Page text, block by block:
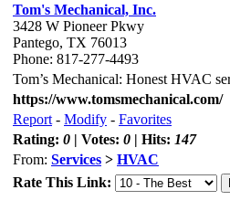
Tom's Mechanical, Inc.
3428 W Pioneer Pkwy
Pantego, TX 76013
Phone: 817-277-4493
Tom’s Mechanical: Honest HVAC
https://www.tomsmechanical.com/
Report - Modify - Favorites
Rating: 0 | Votes: 0 | Hits: 147
From: Services > HVAC
Rate This Link: